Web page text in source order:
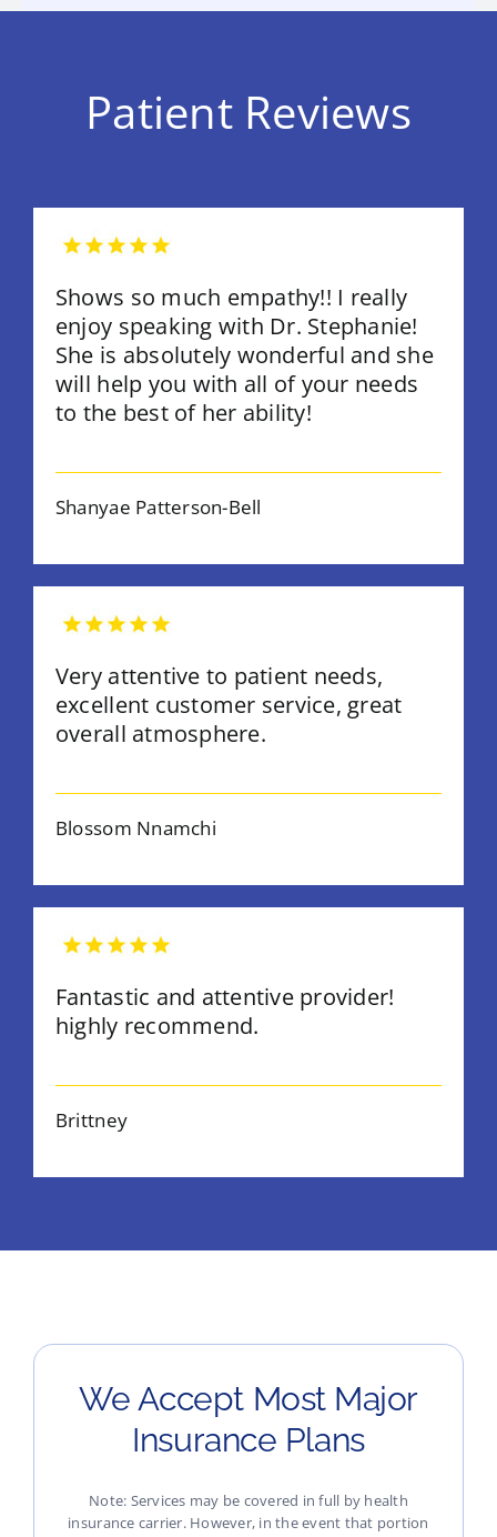
Patient Reviews
Shows so much empathy!! I really
enjoy speaking with Dr. Stephanie!
She is absolutely wonderful and she
will help you with all of your needs
to the best of her ability!
Shanyae Patterson-Bell
Very attentive to patient needs,
excellent customer service, great
overall atmosphere.
Blossom Nnamchi
Fantastic and attentive provider!
highly recommend.
Brittney
We Accept Most Major
Insurance Plans
Note: Services may be covered in full by health
insurance carrier. However, in the event that portion